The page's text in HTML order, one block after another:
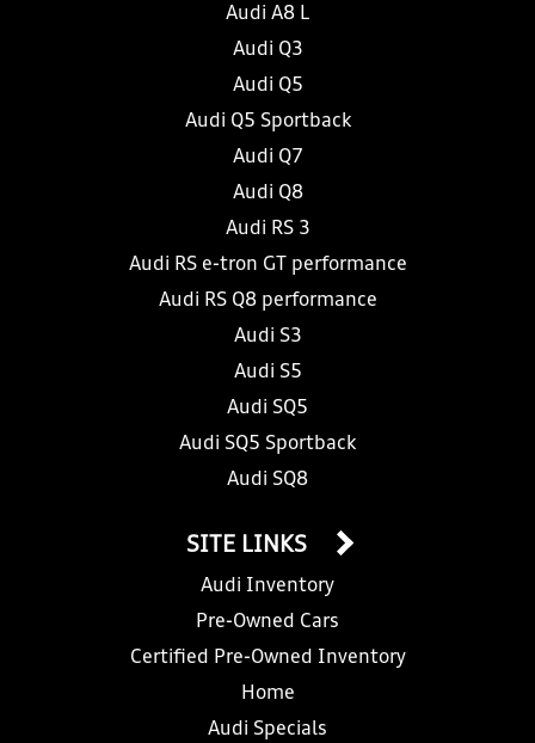
Audi A8 L
Audi Q3
Audi Q5
Audi Q5 Sportback
Audi Q7
Audi Q8
Audi RS 3
Audi RS e-tron GT performance
Audi RS Q8 performance
Audi S3
Audi S5
Audi SQ5
Audi SQ5 Sportback
Audi SQ8
SITE LINKS
Audi Inventory
Pre-Owned Cars
Certified Pre-Owned Inventory
Home
Audi Specials